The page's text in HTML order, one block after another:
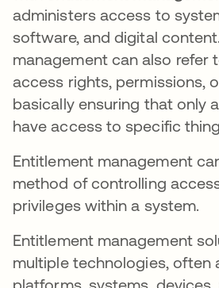
administers access to
software, and digital
management can also refer
access rights, permissions,
basically ensuring that only
have access to specific
Entitlement management
method of controlling
privileges within a system.
Entitlement management
multiple technologies, often